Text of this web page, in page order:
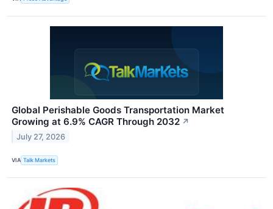
Global Perishable Goods Transportation Market
Growing at 6.9% CAGR Through 2032 ↗
July 27, 2026
VIA Talk Markets